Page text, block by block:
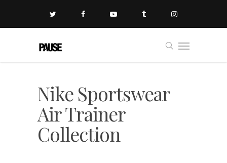
Nike Sportswear
Air Trainer
Collection